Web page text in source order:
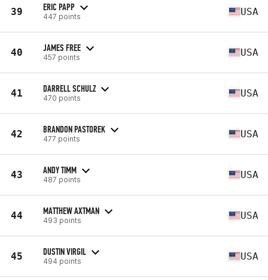
39 ERIC PAPP
447 points USA
40 JAMES FREE
457 points USA
41 DARRELL SCHULZ
470 points USA
42 BRANDON PASTOREK
477 points USA
43 ANDY TIMM
487 points USA
44 MATTHEW AXTMAN
493 points USA
45 DUSTIN VIRGIL
494 points USA